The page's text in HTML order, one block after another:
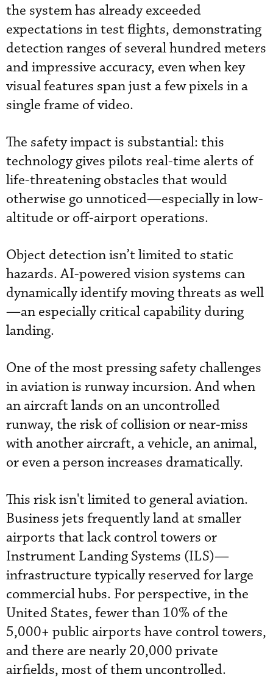
the system has already exceeded
expectations in test flights, demonstrating
detection ranges of several hundred meters
and impressive accuracy, even when key
visual features span just a few pixels in a
single frame of video.
The safety impact is substantial: this
technology gives pilots real-time alerts of
life-threatening obstacles that would
otherwise go unnoticed—especially in low-
altitude or off-airport operations.
Object detection isn’t limited to static
hazards. AI-powered vision systems can
dynamically identify moving threats as well
—an especially critical capability during
landing.
One of the most pressing safety challenges
in aviation is runway incursion. And when
an aircraft lands on an uncontrolled
runway, the risk of collision or near-miss
with another aircraft, a vehicle, an animal,
or even a person increases dramatically.
This risk isn't limited to general aviation.
Business jets frequently land at smaller
airports that lack control towers or
Instrument Landing Systems (ILS)—
infrastructure typically reserved for large
commercial hubs. For perspective, in the
United States, fewer than 10% of the
5,000+ public airports have control towers,
and there are nearly 20,000 private
airfields, most of them uncontrolled.